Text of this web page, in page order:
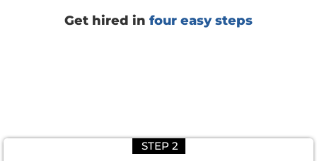
Get hired in four easy steps
STEP 2